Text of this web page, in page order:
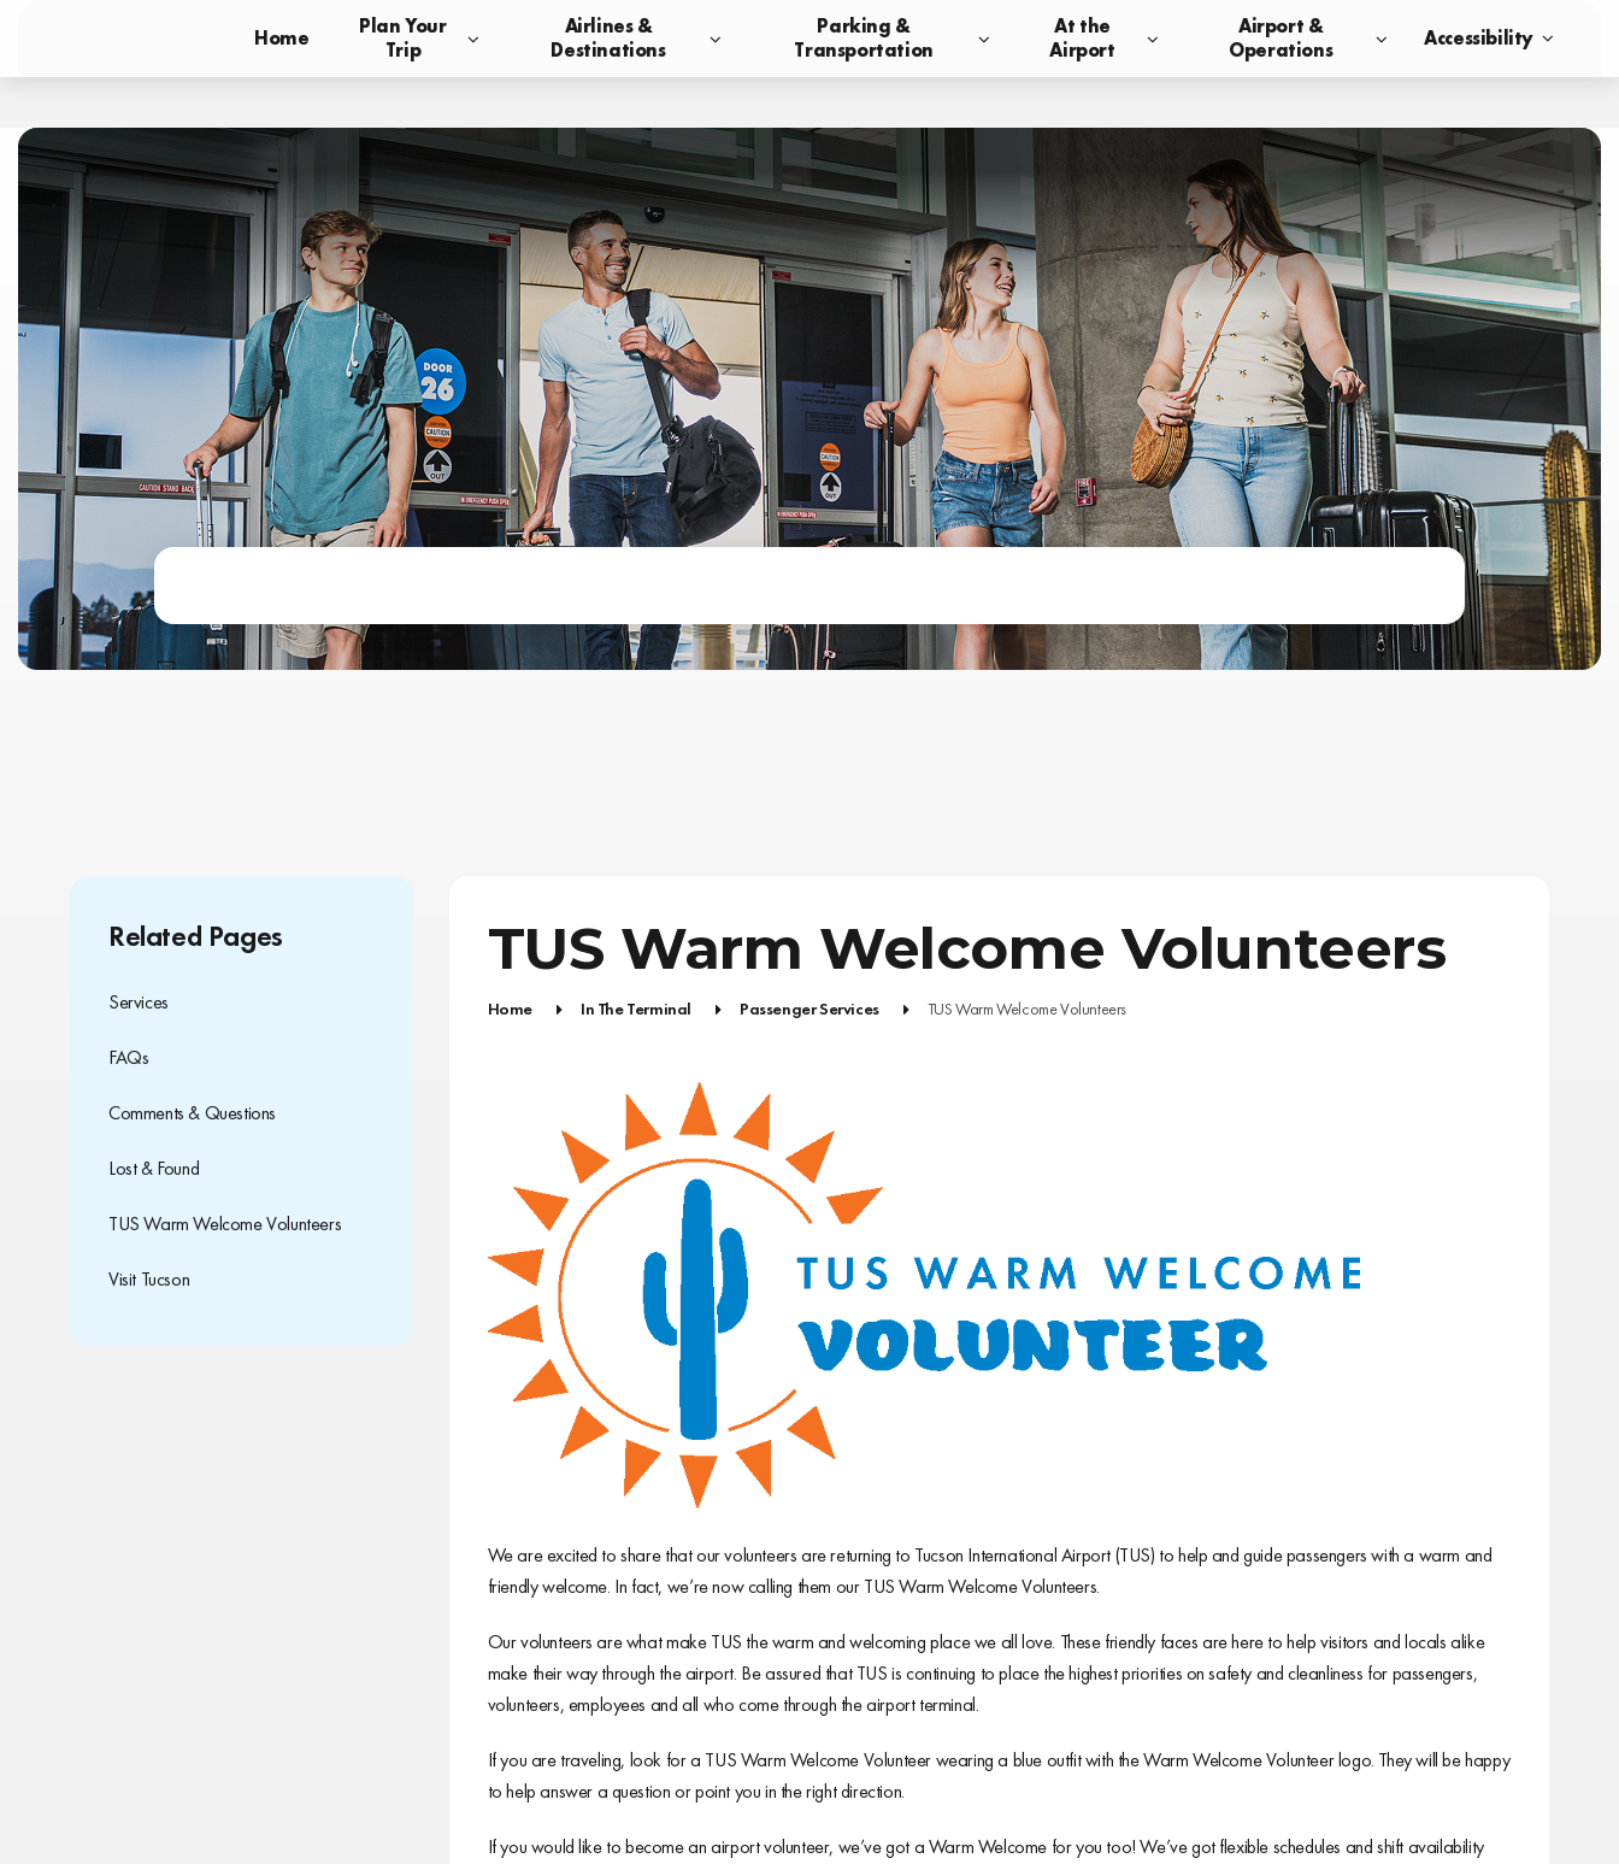
Home
Plan Your
Trip
Airlines &
Destinations
Parking &
Transportation
At the
Airport
Airport &
Operations
Accessibility
Related Pages
Services
FAQs
Comments & Questions
Lost & Found
TUS Warm Welcome Volunteers
Visit Tucson
TUS Warm Welcome Volunteers
Home In The Terminal Passenger Services TUS Warm Welcome Volunteers
We are excited to share that our volunteers are returning to Tucson International Airport (TUS) to help and guide passengers with a warm and
friendly welcome. In fact, we’re now calling them our TUS Warm Welcome Volunteers.
Our volunteers are what make TUS the warm and welcoming place we all love. These friendly faces are here to help visitors and locals alike
make their way through the airport. Be assured that TUS is continuing to place the highest priorities on safety and cleanliness for passengers,
volunteers, employees and all who come through the airport terminal.
If you are traveling, look for a TUS Warm Welcome Volunteer wearing a blue outfit with the Warm Welcome Volunteer logo. They will be happy
to help answer a question or point you in the right direction.
If you would like to become an airport volunteer, we’ve got a Warm Welcome for you too! We’ve got flexible schedules and shift availability